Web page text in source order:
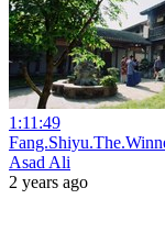
1:11:49
Asad Ali
2 years ago